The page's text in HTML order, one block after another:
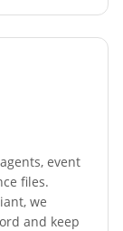
event
files.
we
and keep